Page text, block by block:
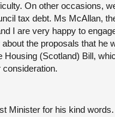
On other occasions,
tax debt. Ms McAllan,
I are very happy to
the proposals that he
Housing (Scotland) Bill,
consideration.
Minister for his kind words.